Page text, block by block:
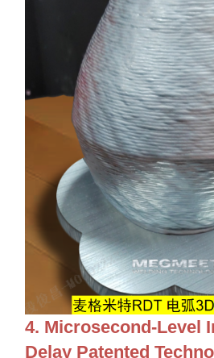
4. Microsecond-Level
Delay Patented